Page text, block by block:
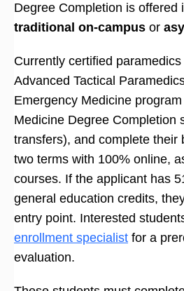
Degree Completion is offered
traditional on-campus or
Currently certified
Advanced Tactical
Emergency Medicine
Medicine Degree Completion
transfers), and complete their
two terms with 100% online,
courses. If the applicant has
general education credits,
entry point. Interested
enrollment specialist for a
evaluation.